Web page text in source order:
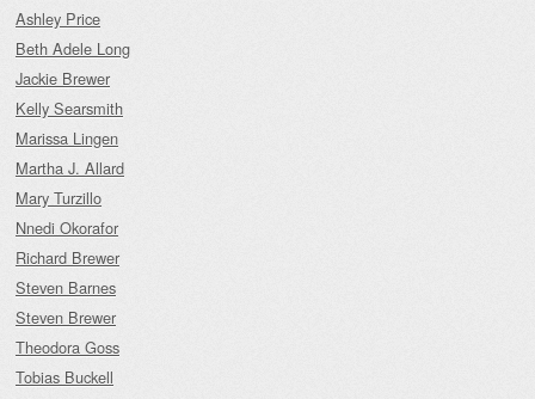
Ashley Price
Beth Adele Long
Jackie Brewer
Kelly Searsmith
Marissa Lingen
Martha J. Allard
Mary Turzillo
Nnedi Okorafor
Richard Brewer
Steven Barnes
Steven Brewer
Theodora Goss
Tobias Buckell